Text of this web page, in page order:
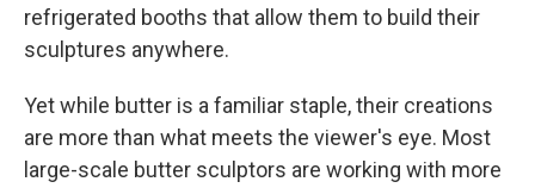
refrigerated booths that allow them to build their
sculptures anywhere.
Yet while butter is a familiar staple, their creations
are more than what meets the viewer's eye. Most
large-scale butter sculptors are working with more